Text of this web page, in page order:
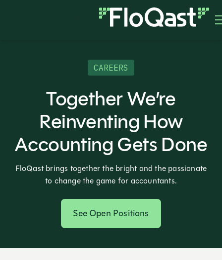
CAREERS
Together We’re
Reinventing How
Accounting Gets Done
FloQast brings together the bright and the passionate
to change the game for accountants.
See Open Positions